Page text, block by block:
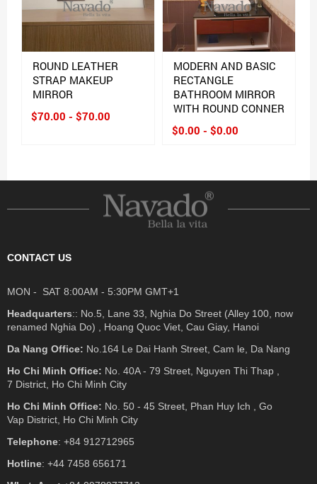
ROUND LEATHER
STRAP MAKEUP
MIRROR
$70.00 - $70.00
MODERN AND BASIC
RECTANGLE
BATHROOM MIRROR
WITH ROUND CONNER
$0.00 - $0.00
CONTACT US
MON - SAT 8:00AM - 5:30PM GMT+1
Headquarters:: No.5, Lane 33, Nghia Do Street (Alley 100, now
renamed Nghia Do) , Hoang Quoc Viet, Cau Giay, Hanoi
Da Nang Office: No.164 Le Dai Hanh Street, Cam le, Da Nang
Ho Chi Minh Office: No. 40A - 79 Street, Nguyen Thi Thap ,
7 District, Ho Chi Minh City
Ho Chi Minh Office: No. 50 - 45 Street, Phan Huy Ich , Go
Vap District, Ho Chi Minh City
Telephone: +84 912712965
Hotline: +44 7458 656171